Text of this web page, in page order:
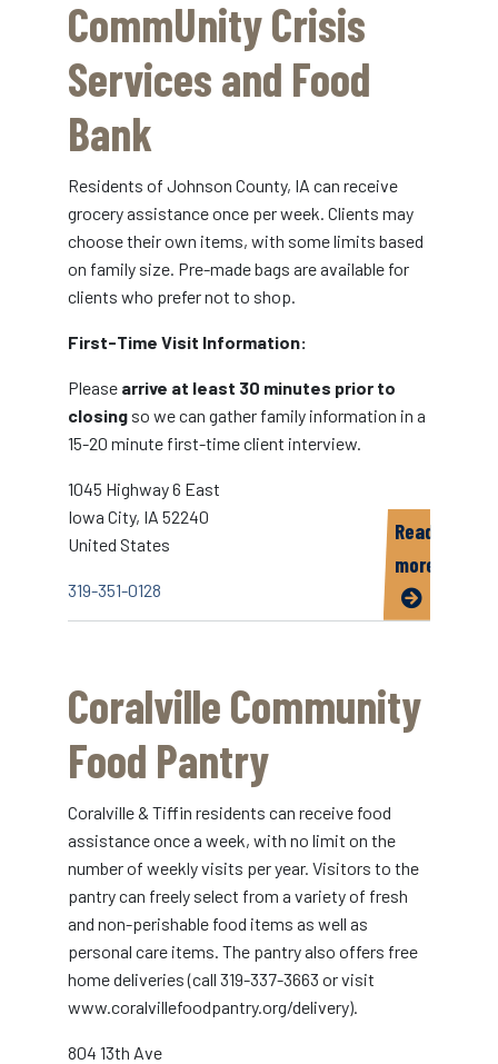
CommUnity Crisis
Services and Food
Bank
Read
more
about
Services
and
Residents of Johnson County, IA can receive
grocery assistance once per week. Clients may
choose their own items, with some limits based
on family size. Pre-made bags are available for
clients who prefer not to shop.
First-Time Visit Information:
Please arrive at least 30 minutes prior to
closingso we can gather family information in a
15-20 minute first-time client interview.
1045 Highway 6 East
Iowa City, IA 52240
United States
319-351-0128
Coralville Community
Food Pantry
Coralville & Tiffin residents can receive food
assistance once a week, with no limit on the
number of weekly visits per year. Visitors to the
pantry can freely select from a variety of fresh
and non-perishable food items as well as
personal care items. The pantry also offers free
home deliveries (call 319-337-3663 or visit
www.coralvillefoodpantry.org/delivery).
804 13th Ave